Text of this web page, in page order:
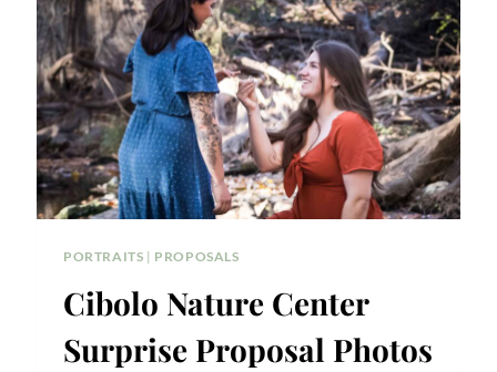
PORTRAITS | PROPOSALS
Cibolo Nature Center
Surprise Proposal Photos